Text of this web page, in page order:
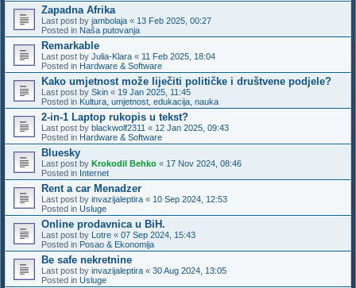
Zapadna Afrika
Last post by jambolaja « 13 Feb 2025, 00:27
Posted in Naša putovanja
Remarkable
Last post by Julia-Klara « 11 Feb 2025, 18:04
Posted in Hardware & Software
Kako umjetnost može liječiti političke i društvene podjele?
Last post by Skin « 19 Jan 2025, 11:45
Posted in Kultura, umjetnost, edukacija, nauka
2-in-1 Laptop rukopis u tekst?
Last post by blackwolf2311 « 12 Jan 2025, 09:43
Posted in Hardware & Software
Bluesky
Last post by Krokodil Behko « 17 Nov 2024, 08:46
Posted in Internet
Rent a car Menadzer
Last post by invazijaleptira « 10 Sep 2024, 12:53
Posted in Usluge
Online prodavnica u BiH.
Last post by Lotre « 07 Sep 2024, 15:43
Posted in Posao & Ekonomija
Be safe nekretnine
Last post by invazijaleptira « 30 Aug 2024, 13:05
Posted in Usluge